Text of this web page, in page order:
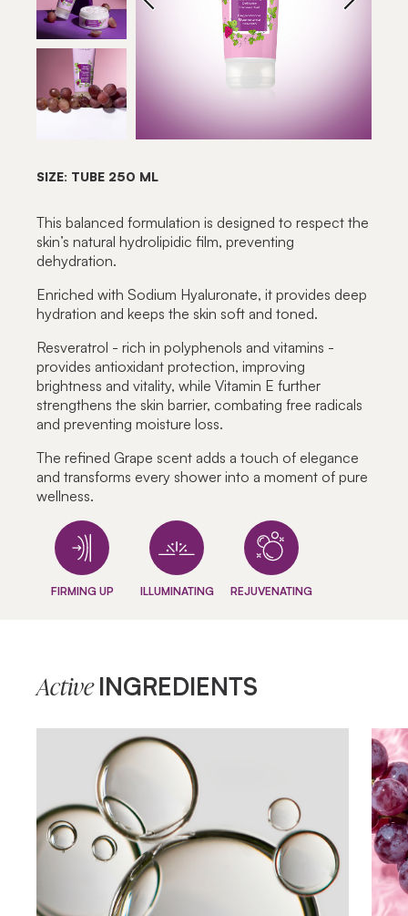
SIZE: TUBE 250 ML
This balanced formulation is designed to respect the
skin’s natural hydrolipidic film, preventing
dehydration.
Enriched with Sodium Hyaluronate, it provides deep
hydration and keeps the skin soft and toned.
Resveratrol - rich in polyphenols and vitamins -
provides antioxidant protection, improving
brightness and vitality, while Vitamin E further
strengthens the skin barrier, combating free radicals
and preventing moisture loss.
The refined Grape scent adds a touch of elegance
and transforms every shower into a moment of pure
wellness.
FIRMING UP ILLUMINATING REJUVENATING
Active INGREDIENTS